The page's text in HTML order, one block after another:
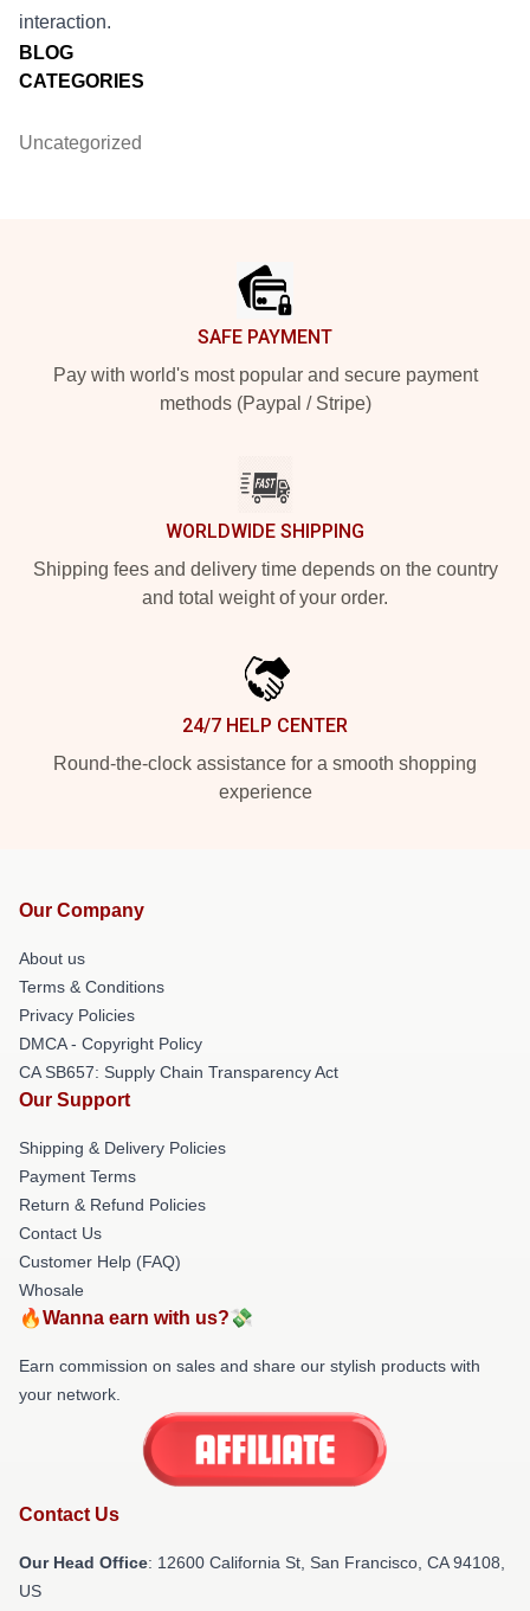
BLOG
CATEGORIES
Uncategorized
interaction.
SAFE PAYMENT
Pay with world's most popular and secure payment
methods (Paypal / Stripe)
WORLDWIDE SHIPPING
Shipping fees and delivery time depends on the country
and total weight of your order.
24/7 HELP CENTER
Round-the-clock assistance for a smooth shopping
experience
Our Company
About us
Terms & Conditions
Privacy Policies
DMCA - Copyright Policy
CA SB657: Supply Chain Transparency Act
Our Support
Shipping & Delivery Policies
Payment Terms
Return & Refund Policies
Contact Us
Customer Help (FAQ)
Whosale
🔥Wanna earn with us?💸
Earn commission on sales and share our stylish products with
your network.
Contact Us
Our Head Office: 12600 California St, San Francisco, CA 94108,
US